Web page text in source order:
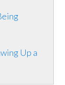
Up a